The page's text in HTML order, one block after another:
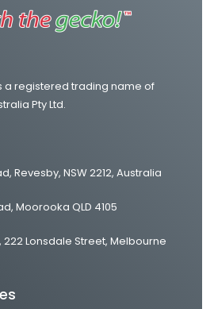
a registered trading name of
Pty Ltd.
Revesby, NSW 2212, Australia
Moorooka QLD 4105
222 Lonsdale Street, Melbourne